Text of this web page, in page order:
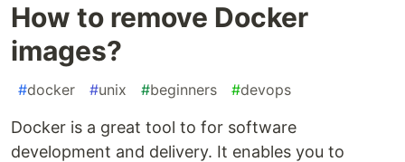
How to remove Docker
images?
#docker #unix #beginners #devops
Docker is a great tool to for software
development and delivery. It enables you to